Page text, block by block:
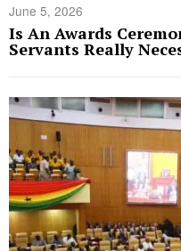
June 5, 2026
Is An Awards
Servants Really